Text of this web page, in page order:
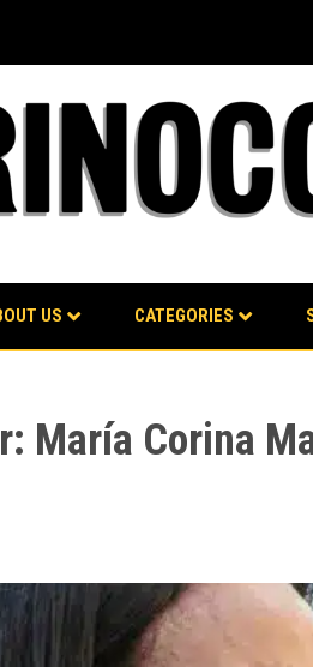
US CATEGORIES
María Corina